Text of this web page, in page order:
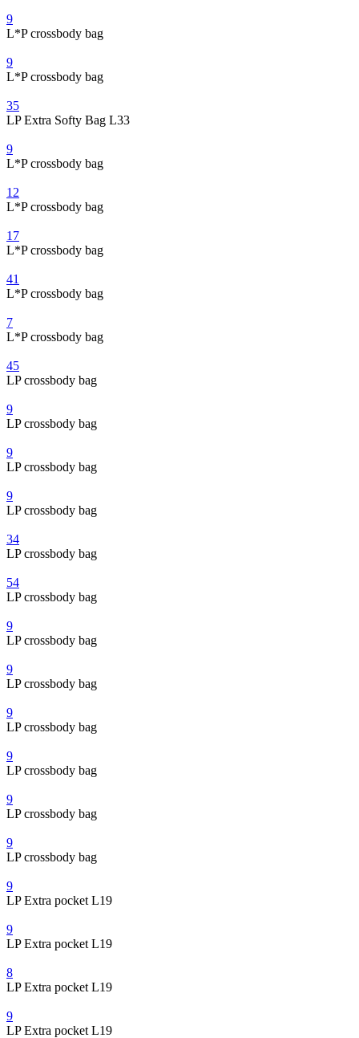
9
L*P crossbody bag
9
L*P crossbody bag
35
LP Extra Softy Bag L33
9
L*P crossbody bag
12
L*P crossbody bag
17
L*P crossbody bag
41
L*P crossbody bag
7
L*P crossbody bag
45
LP crossbody bag
9
LP crossbody bag
9
LP crossbody bag
9
LP crossbody bag
34
LP crossbody bag
54
LP crossbody bag
9
LP crossbody bag
9
LP crossbody bag
9
LP crossbody bag
9
LP crossbody bag
9
LP crossbody bag
9
LP crossbody bag
9
LP Extra pocket L19
9
LP Extra pocket L19
8
LP Extra pocket L19
9
LP Extra pocket L19